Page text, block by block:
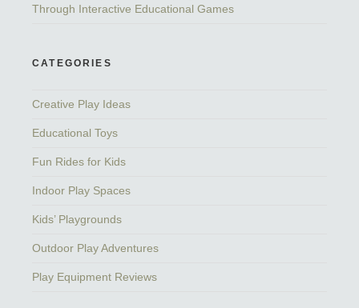
Through Interactive Educational Games
CATEGORIES
Creative Play Ideas
Educational Toys
Fun Rides for Kids
Indoor Play Spaces
Kids’ Playgrounds
Outdoor Play Adventures
Play Equipment Reviews